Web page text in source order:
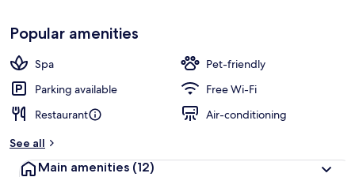
Popular amenities
Spa
Pet-friendly
Parking available
Free Wi-Fi
Restaurant
Air-conditioning
See all
Main amenities (12)